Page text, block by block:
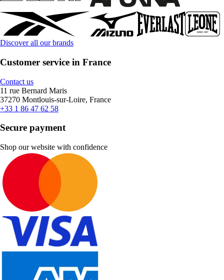
Discover all our brands
Customer service in France
Contact us
11 rue Bernard Maris
37270 Montlouis-sur-Loire, France
+33 1 86 47 62 58
Secure payment
Shop our website with confidence